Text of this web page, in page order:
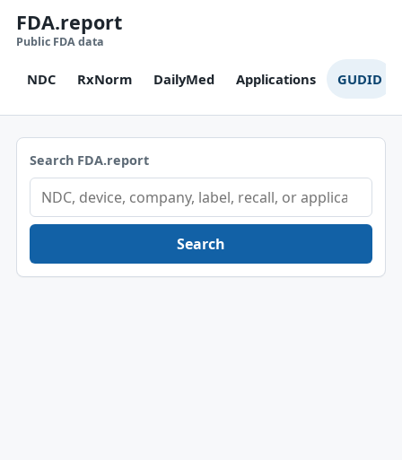
FDA.report
Public FDA data
NDC RxNorm DailyMed Applications GUDID
Search FDA.report
Search